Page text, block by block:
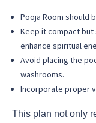
Pooja Room should
Keep it compact
enhance spiritual
Avoid placing the
washrooms.
Incorporate proper
This plan not only